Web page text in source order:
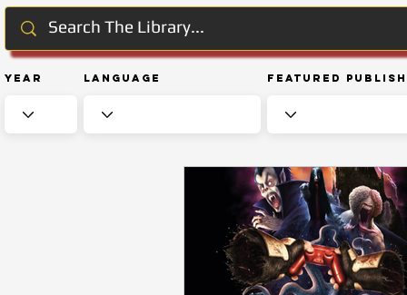
Year Language Featured